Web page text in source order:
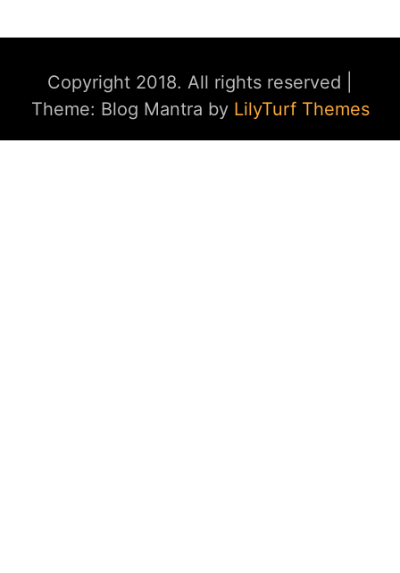
Copyright 2018. All rights reserved
Theme: Blog Mantra by LilyTurf Themes